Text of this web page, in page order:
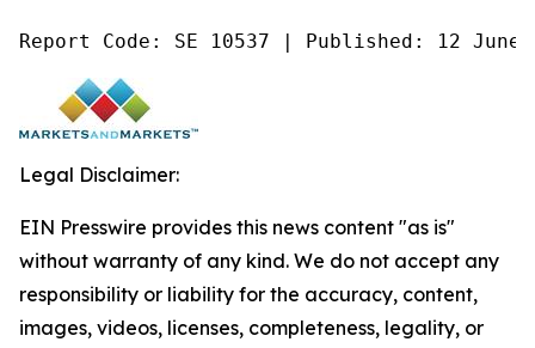
Report Code: SE 10537 | Published: 12
Legal Disclaimer:
EIN Presswire provides this news content "as is"
without warranty of any kind. We do not accept any
responsibility or liability for the accuracy, content,
images, videos, licenses, completeness, legality, or